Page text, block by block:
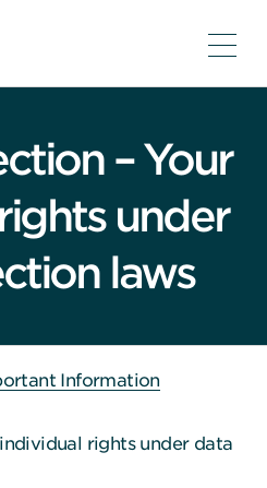
– Your
under
laws
Information
rights under data